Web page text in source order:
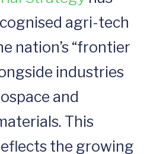
agri-tech
nation’s “frontier
industries
and
This
the growing